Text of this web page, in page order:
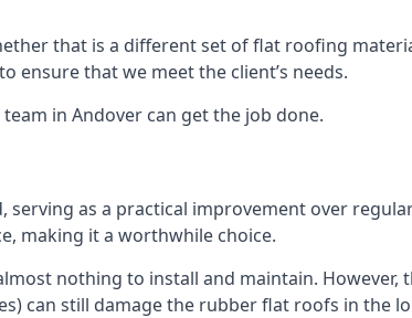
that is a different set of flat roofing
that we meet the client’s needs.
in Andover can get the job done.
as a practical improvement over
making it a worthwhile choice.
nothing to install and maintain. However,
can still damage the rubber flat roofs in the